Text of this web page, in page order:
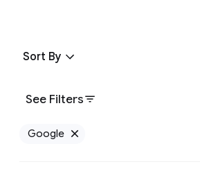
See Filters
Sort By
Google